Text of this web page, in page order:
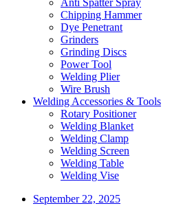
Chipping Hammer
Dye Penetrant
Grinders
Grinding Discs
Power Tool
Welding Plier
Wire Brush
Welding Accessories & Tools
Rotary Positioner
Welding Blanket
Welding Clamp
Welding Screen
Welding Table
Welding Vise
September 22, 2025